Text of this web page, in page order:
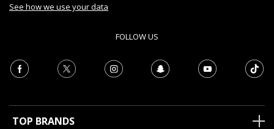
See how we use your data
FOLLOW US
TOP BRANDS